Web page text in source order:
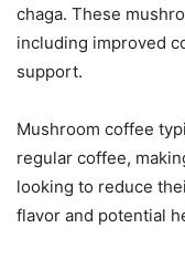
chaga. These
including improved
support.
Mushroom coffee
regular coffee,
looking to reduce
flavor and potential